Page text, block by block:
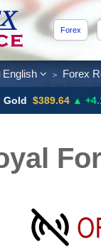
Forex
English > Forex
$389.64 ▲ +4.13%